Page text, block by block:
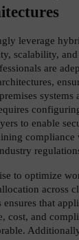
leverage
scalability,
are
systems
to enable
compliance
to optimize
across
that
cost, and